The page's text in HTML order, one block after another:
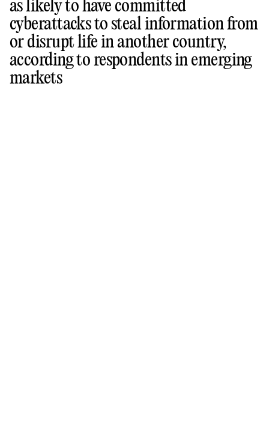
as likely to have committed
cyberattacks to steal information from
or disrupt life in another country,
according to respondents in emerging
markets